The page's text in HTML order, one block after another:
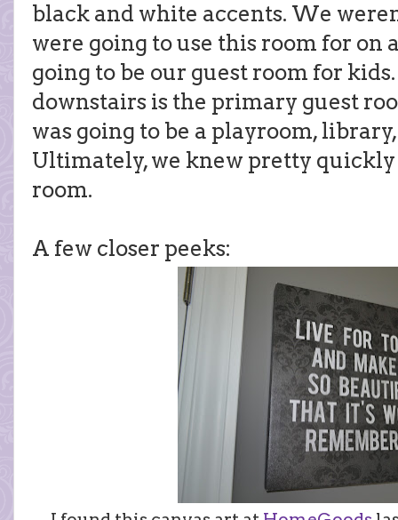
black and white accents. We
were going to use this room for on
going to be our guest room for
downstairs is the primary guest
was going to be a playroom,
Ultimately, we knew pretty
room.
A few closer peeks: